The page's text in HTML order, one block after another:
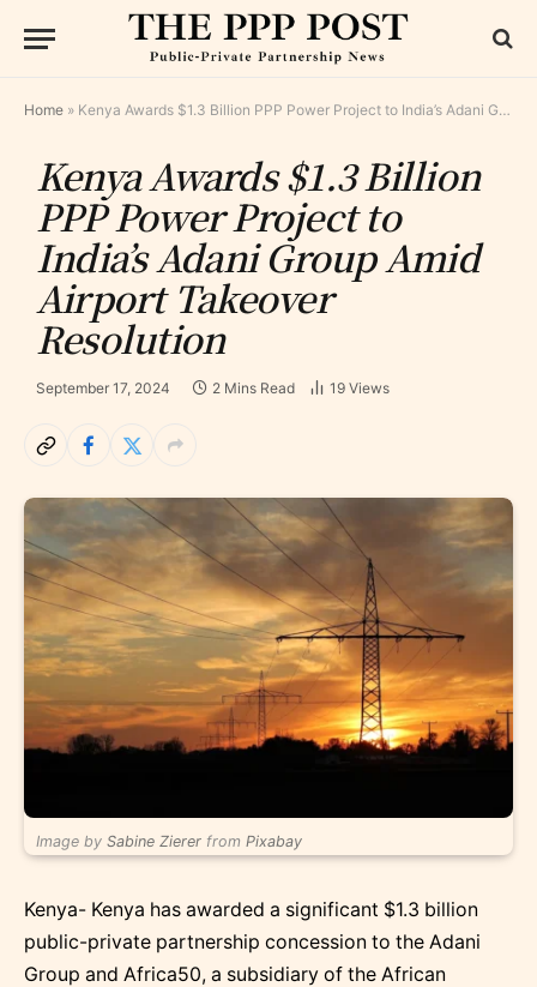
Home » Kenya Awards $1.3 Billion PPP Power Project to India’s Adani Group Amid Airport Takeover Resolution
Kenya Awards $1.3 Billion
PPP Power Project to
India’s Adani Group Amid
Airport Takeover
Resolution
September 17, 2024 2 Mins Read 19 Views
Image by Sabine Zierer from Pixabay
Kenya- Kenya has awarded a significant $1.3 billion
public-private partnership concession to the Adani
Group and Africa50, a subsidiary of the African